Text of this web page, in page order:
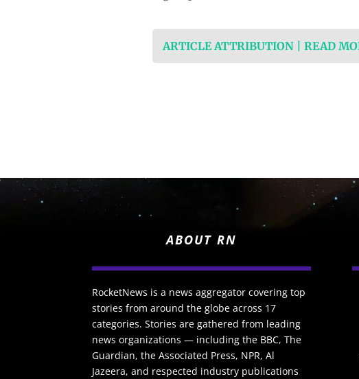
ARTICLE ATTRIBUTION | READ
ABOUT RN
RocketNews is a news aggregator covering top
stories from around the globe across 17
categories. Stories are gathered from leading
news organizations — including the BBC, The
Guardian, the Associated Press, NPR, Al
Jazeera, and respected industry publications